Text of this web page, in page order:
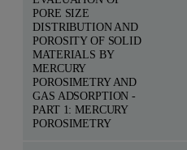
PORE SIZE
DISTRIBUTION AND
POROSITY OF SOLID
MATERIALS BY
MERCURY
POROSIMETRY AND
GAS ADSORPTION -
PART 1: MERCURY
POROSIMETRY